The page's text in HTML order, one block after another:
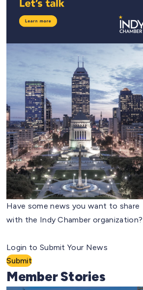
Have some news you want to share
with the Indy Chamber organization?
Login to Submit Your News
Submit
Member Stories